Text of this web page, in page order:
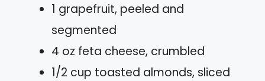
1 grapefruit, peeled and
segmented
4 oz feta cheese, crumbled
1/2 cup toasted almonds, sliced